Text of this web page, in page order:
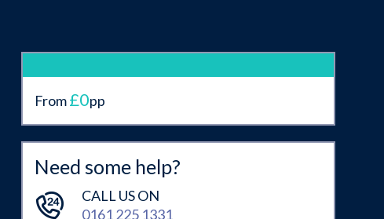
From£0pp
Need some help?
CALL US ON
0161 225 1331